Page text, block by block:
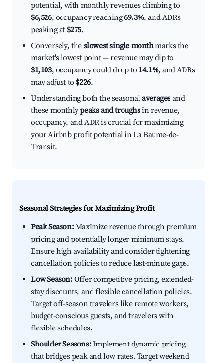
potential, with monthly revenues climbing to
$6,526, occupancy reaching69.3%, and ADRs
peaking at $275.
Conversely, the slowest single monthmarks the
market's lowest point — revenue may dip to
$1,103, occupancy could drop to 14.1%, and ADRs
may adjust to $226.
Understanding both the seasonalaverages and
these monthlypeaks and troughsin revenue,
occupancy, and ADR is crucial for maximizing
your Airbnb profit potential in La Baume-de-
Transit.
Seasonal Strategies for Maximizing Profit
Peak Season:Maximize revenue through premium
pricing and potentially longer minimum stays.
Ensure high availability and consider tightening
cancellation policies to reduce last-minute gaps.
Low Season:Offer competitive pricing, extended-
stay discounts, and flexible cancellation policies.
Target off-season travelers like remote workers,
budget-conscious guests, and travelers with
flexible schedules.
Shoulder Seasons:Implement dynamic pricing
that bridges peak and low rates. Target weekend